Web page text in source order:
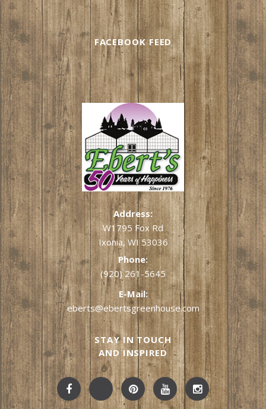
FACEBOOK FEED
Address:
W1795 Fox Rd
Ixonia, WI 53036
Phone:
(920) 261-5645
E-Mail:
eberts@ebertsgreenhouse.com
STAY IN TOUCH
AND INSPIRED